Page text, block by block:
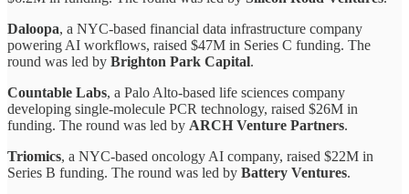
Daloopa, a NYC-based financial data infrastructure company
powering AI workflows, raised $47M in Series C funding. The
round was led by Brighton Park Capital.
Countable Labs, a Palo Alto-based life sciences company
developing single-molecule PCR technology, raised $26M in
funding. The round was led by ARCH Venture Partners.
Triomics, a NYC-based oncology AI company, raised $22M in
Series B funding. The round was led by Battery Ventures.